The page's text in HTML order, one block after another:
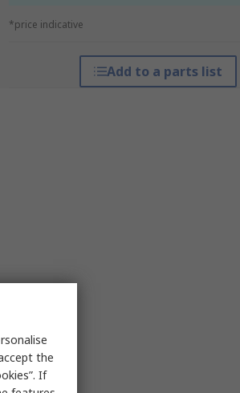
*price indicative
Add to a parts list
the
If